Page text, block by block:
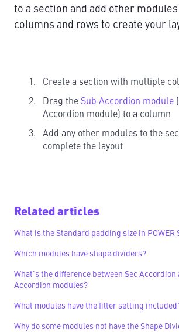
to a section and add other
columns and rows to create your
Create a section with multiple
Drag the Sub Accordion module
Accordion module) to a column
Add any other modules to the
complete the layout
Related articles
What is the Standard padding size in POWER
Which modules have shape dividers?
What's the difference between Sec Accordion
Accordion modules?
What modules have the filter setting
Why do some modules not have the Shape